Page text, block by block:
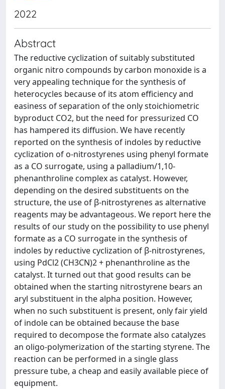
2022
Abstract
The reductive cyclization of suitably substituted
organic nitro compounds by carbon monoxide is a
very appealing technique for the synthesis of
heterocycles because of its atom efficiency and
easiness of separation of the only stoichiometric
byproduct CO2, but the need for pressurized CO
has hampered its diffusion. We have recently
reported on the synthesis of indoles by reductive
cyclization of o-nitrostyrenes using phenyl formate
as a CO surrogate, using a palladium/1,10-
phenanthroline complex as catalyst. However,
depending on the desired substituents on the
structure, the use of β-nitrostyrenes as alternative
reagents may be advantageous. We report here the
results of our study on the possibility to use phenyl
formate as a CO surrogate in the synthesis of
indoles by reductive cyclization of β-nitrostyrenes,
using PdCl2 (CH3CN)2 + phenanthroline as the
catalyst. It turned out that good results can be
obtained when the starting nitrostyrene bears an
aryl substituent in the alpha position. However,
when no such substituent is present, only fair yield
of indole can be obtained because the base
required to decompose the formate also catalyzes
an oligo-polymerization of the starting styrene. The
reaction can be performed in a single glass
pressure tube, a cheap and easily available piece of
equipment.